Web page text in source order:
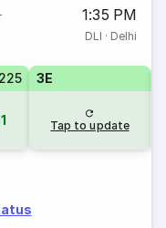
1:35 PM
DLI · Delhi
3E
Tap to update